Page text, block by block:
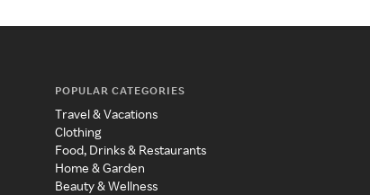
POPULAR CATEGORIES
Travel & Vacations
Clothing
Food, Drinks & Restaurants
Home & Garden
Beauty & Wellness